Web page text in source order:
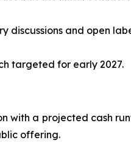
discussions and open
targeted for early 2027.
with a projected cash
offering.